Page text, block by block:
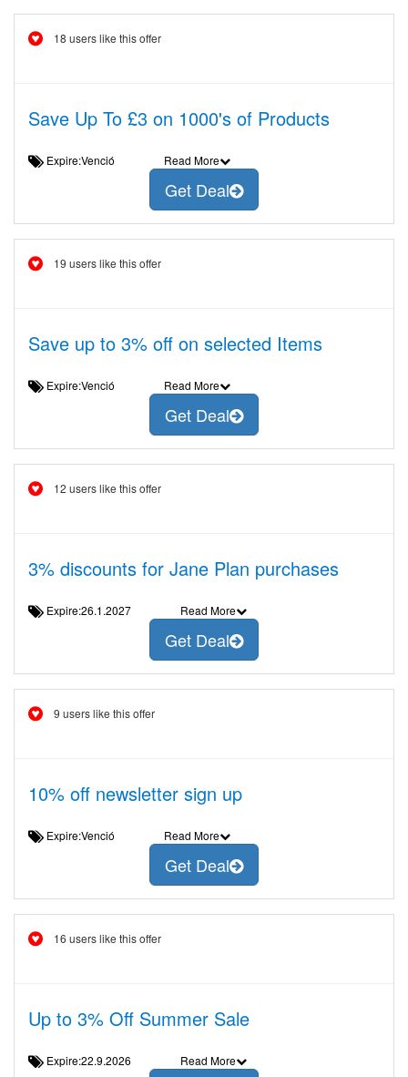
18 users like this offer
Save Up To £3 on 1000's of Products
Expire:Venció Read More
Get Deal
19 users like this offer
Save up to 3% off on selected Items
Expire:Venció Read More
Get Deal
12 users like this offer
3% discounts for Jane Plan purchases
Expire:26.1.2027 Read More
Get Deal
9 users like this offer
10% off newsletter sign up
Expire:Venció Read More
Get Deal
16 users like this offer
Up to 3% Off Summer Sale
Expire:22.9.2026 Read More